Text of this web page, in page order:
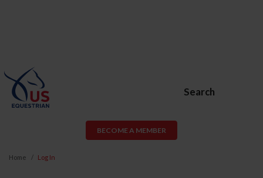
Search
BECOME A MEMBER
Home Log In